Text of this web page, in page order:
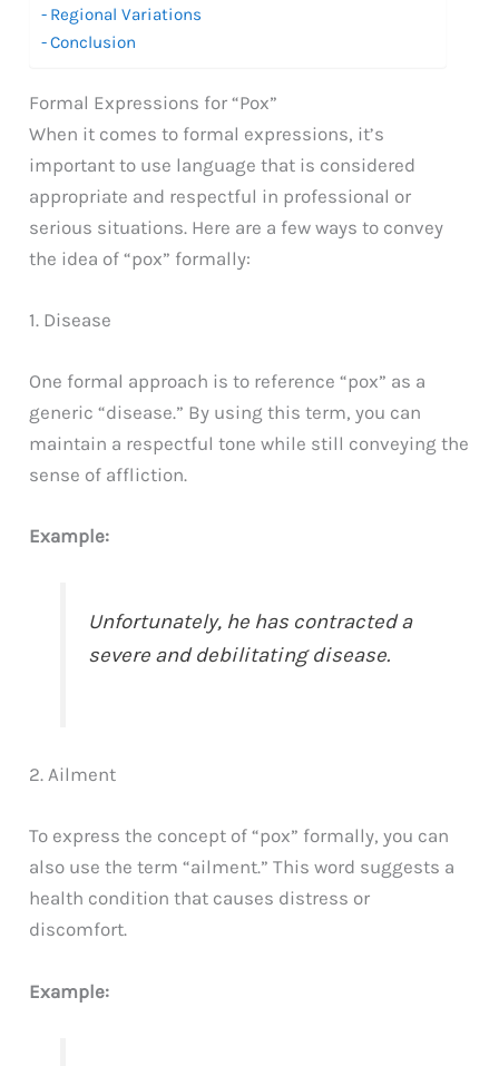
Regional Variations
Conclusion
Formal Expressions for “Pox”
When it comes to formal expressions, it’s
important to use language that is considered
appropriate and respectful in professional or
serious situations. Here are a few ways to convey
the idea of “pox” formally:
1. Disease
One formal approach is to reference “pox” as a
generic “disease.” By using this term, you can
maintain a respectful tone while still conveying the
sense of affliction.
Example:
Unfortunately, he has contracted a
severe and debilitating disease.
2. Ailment
To express the concept of “pox” formally, you can
also use the term “ailment.” This word suggests a
health condition that causes distress or
discomfort.
Example: